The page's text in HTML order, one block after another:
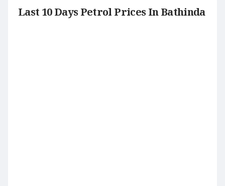
Last 10 Days Petrol Prices In Bathinda